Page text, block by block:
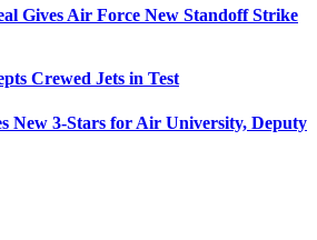
Gives Air Force New Standoff Strike
Crewed Jets in Test
New 3-Stars for Air University, Deputy